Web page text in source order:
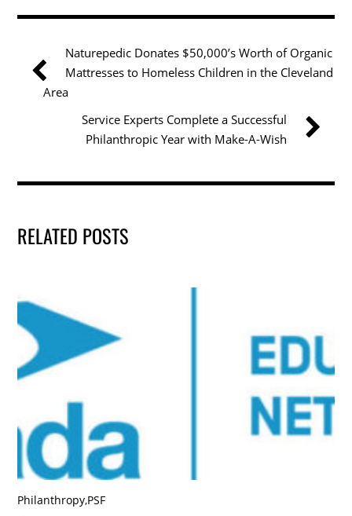
e
o
o
er e
dI
n
l e
Naturepedic Donates $50,000’s Worth of Organic
Mattresses to Homeless Children in the Cleveland
Area
Service Experts Complete a Successful
Philanthropic Year with Make-A-Wish
RELATED POSTS
Philanthropy,PSF